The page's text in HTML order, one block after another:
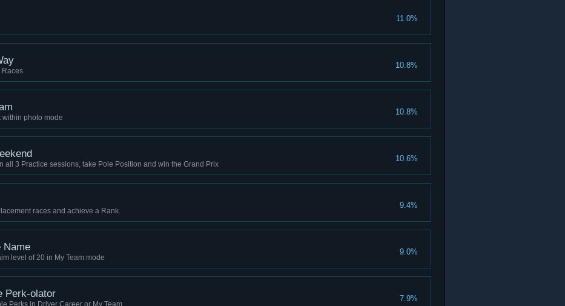
11.0%
10.8%
Races
10.8%
within photo mode
10.6%
all 3 Practice sessions, take Pole Position and win the Grand Prix
9.4%
races and achieve a Rank.
9.0%
Name
level of 20 in My Team mode
7.9%
Perk-olator
Perks in Driver Career or My Team